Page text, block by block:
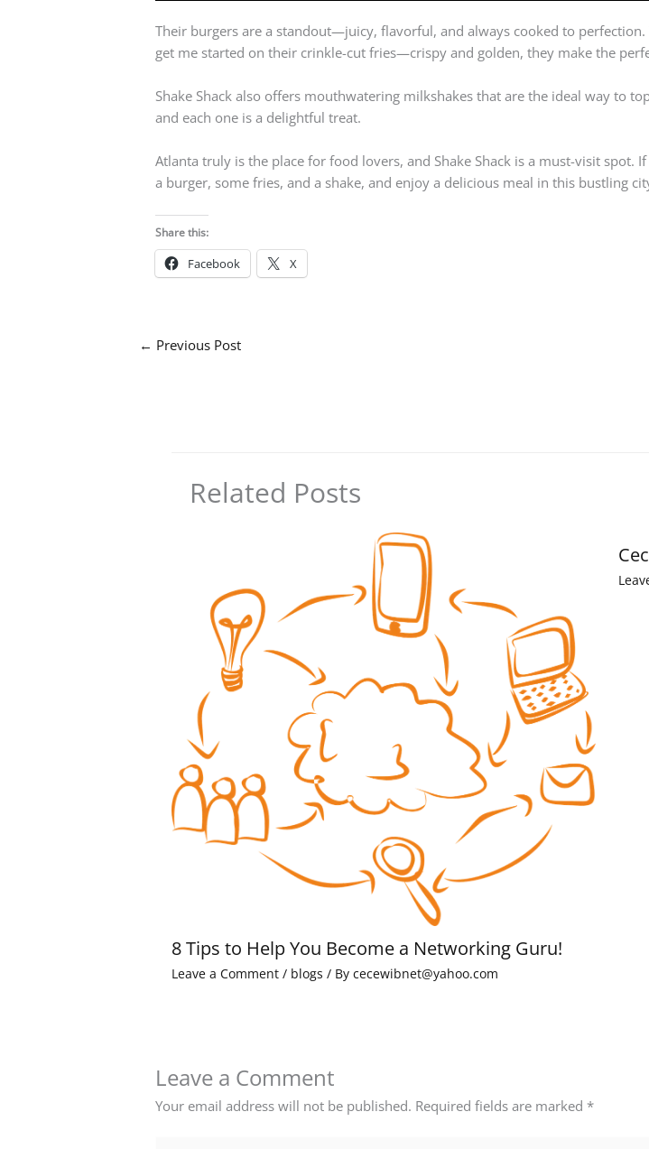
Their burgers are a standout—juicy, flavorful, and always cooked to
get me started on their crinkle-cut fries—crispy and golden, they make the
Shake Shack also offers mouthwatering milkshakes that are the ideal way to
and each one is a delightful treat.
Atlanta truly is the place for food lovers, and Shake Shack is a must-visit spot.
a burger, some fries, and a shake, and enjoy a delicious meal in this bustling
Share this:
Facebook X
← Previous Post
Related Posts
8 Tips to Help You Become a Networking Guru!
Leave a Comment / blogs / By cecewibnet@yahoo.com
Leave a Comment
Your email address will not be published. Required fields are marked *